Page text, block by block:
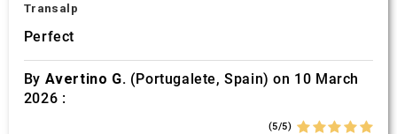
Transalp
Perfect
By Avertino G. (Portugalete, Spain) on 10 March
2026 :
(5/5)